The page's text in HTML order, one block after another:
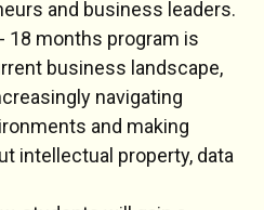
and business leaders.
18 months program is
business landscape,
navigating
and making
intellectual property, data